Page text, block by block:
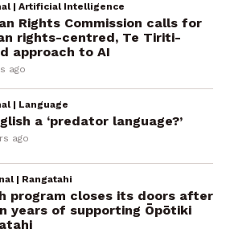
| Artificial Intelligence
Rights Commission calls for
rights-centred, Te Tiriti-
approach to AI
ago
| Language
a ‘predator language?’
ago
| Rangatahi
program closes its doors after
years of supporting Ōpōtiki